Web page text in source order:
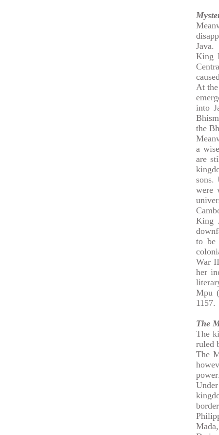
Java.
King
At
into
the
a
are
sons.
were
King
to be
War
her
Mpu
1157.
The
The
ruled
The